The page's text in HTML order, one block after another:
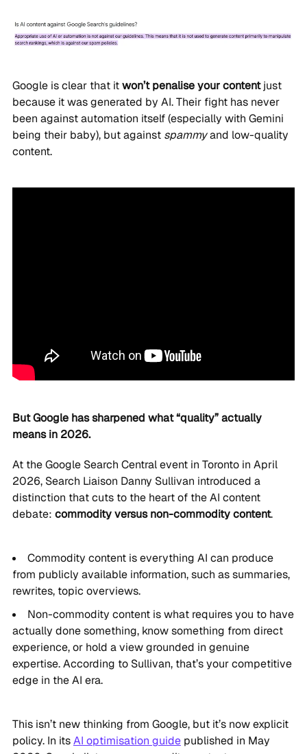
Google is clear that itwon’t penalise your contentjust
because it was generated by AI. Their fight has never
been against automation itself (especially with Gemini
being their baby), but against spammyand low-quality
content.
But Google has sharpened what “quality” actually
means in 2026.
At the Google Search Central event in Toronto in April
2026, Search Liaison Danny Sullivan introduced a
distinction that cuts to the heart of the AI content
debate: commodity versus non-commodity content.
Commodity content is everything AI can produce
from publicly available information, such as summaries,
rewrites, topic overviews.
Non-commodity content is what requires you to have
actually done something, know something from direct
experience, or hold a view grounded in genuine
expertise. According to Sullivan, that’s your competitive
edge in the AI era.
This isn’t new thinking from Google, but it’s now explicit
policy. In itsAI optimisation guidepublished in May